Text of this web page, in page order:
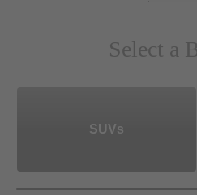
Select a
SUVs